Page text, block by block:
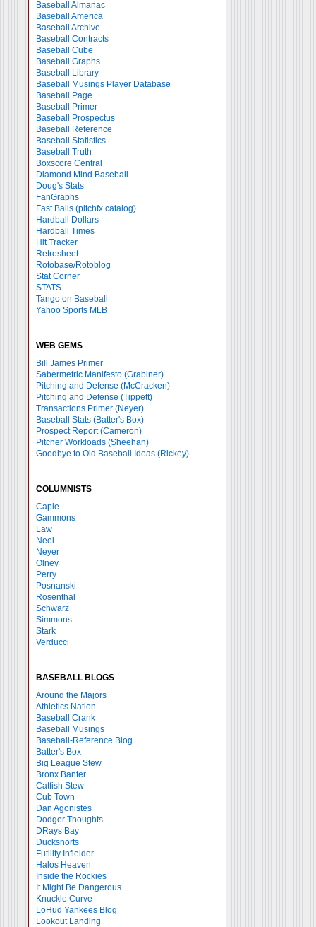
Baseball Almanac
Baseball America
Baseball Archive
Baseball Contracts
Baseball Cube
Baseball Graphs
Baseball Library
Baseball Musings Player Database
Baseball Page
Baseball Primer
Baseball Prospectus
Baseball Reference
Baseball Statistics
Baseball Truth
Boxscore Central
Diamond Mind Baseball
Doug's Stats
FanGraphs
Fast Balls (pitchfx catalog)
Hardball Dollars
Hardball Times
Hit Tracker
Retrosheet
Rotobase/Rotoblog
Stat Corner
STATS
Tango on Baseball
Yahoo Sports MLB
WEB GEMS
Bill James Primer
Sabermetric Manifesto (Grabiner)
Pitching and Defense (McCracken)
Pitching and Defense (Tippett)
Transactions Primer (Neyer)
Baseball Stats (Batter's Box)
Prospect Report (Cameron)
Pitcher Workloads (Sheehan)
Goodbye to Old Baseball Ideas (Rickey)
COLUMNISTS
Caple
Gammons
Law
Neel
Neyer
Olney
Perry
Posnanski
Rosenthal
Schwarz
Simmons
Stark
Verducci
BASEBALL BLOGS
Around the Majors
Athletics Nation
Baseball Crank
Baseball Musings
Baseball-Reference Blog
Batter's Box
Big League Stew
Bronx Banter
Catfish Stew
Cub Town
Dan Agonistes
Dodger Thoughts
DRays Bay
Ducksnorts
Futility Infielder
Halos Heaven
Inside the Rockies
It Might Be Dangerous
Knuckle Curve
LoHud Yankees Blog
Lookout Landing